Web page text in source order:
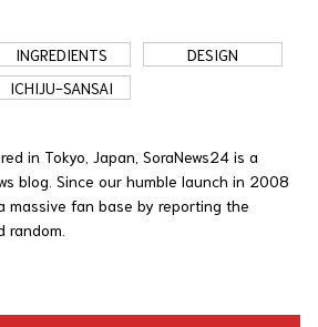
INGREDIENTS
DESIGN
ICHIJU-SANSAI
in Tokyo, Japan, SoraNews24 is a
blog. Since our humble launch in 2008
massive fan base by reporting the
random.